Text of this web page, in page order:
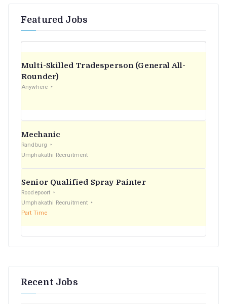
Featured Jobs
Multi-Skilled Tradesperson (General All-
Rounder)
Anywhere
Mechanic
Randburg
Umphakathi Recruitment
Senior Qualified Spray Painter
Roodepoort
Umphakathi Recruitment
Part Time
Recent Jobs